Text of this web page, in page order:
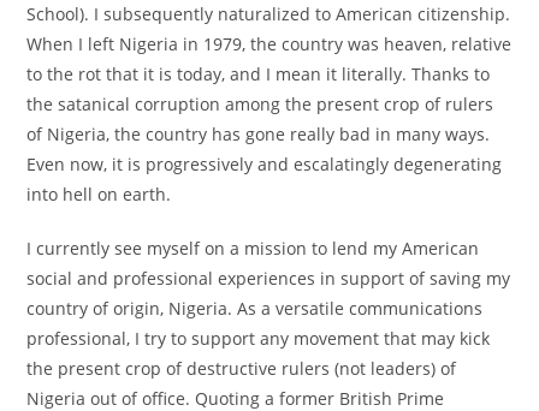
School). I subsequently naturalized to American citizenship.
When I left Nigeria in 1979, the country was heaven, relative
to the rot that it is today, and I mean it literally. Thanks to
the satanical corruption among the present crop of rulers
of Nigeria, the country has gone really bad in many ways.
Even now, it is progressively and escalatingly degenerating
into hell on earth.
I currently see myself on a mission to lend my American
social and professional experiences in support of saving my
country of origin, Nigeria. As a versatile communications
professional, I try to support any movement that may kick
the present crop of destructive rulers (not leaders) of
Nigeria out of office. Quoting a former British Prime